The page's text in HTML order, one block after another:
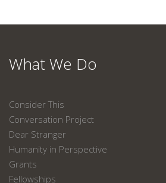
What We Do
Consider This
Conversation Project
Dear Stranger
Humanity in Perspective
Grants
Fellowships